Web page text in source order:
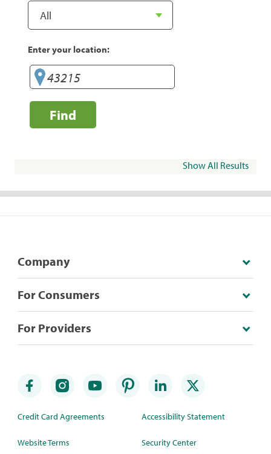
Enter your location:
Find
Show All Results
Company
For Consumers
For Providers
Credit Card Agreements
Website Terms
Accessibility Statement
Security Center